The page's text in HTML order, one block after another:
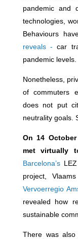
pandemic and
technologies,
Behaviours
reveals - car
pandemic levels.
Nonetheless,
of commuters
does not put
neutrality goals.
On 14
met virtually
Barcelona’sLEZ
project,
Vervoerregio
revealed how
sustainable
There was